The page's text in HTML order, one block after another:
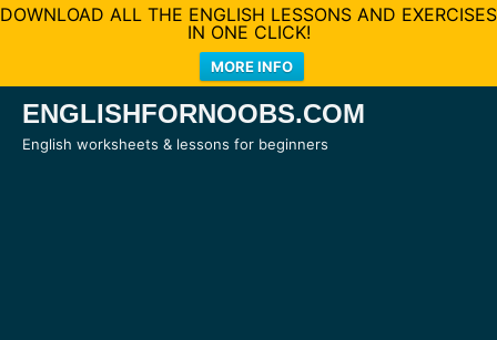
DOWNLOAD ALL THE ENGLISH LESSONS AND EXERCISES
IN ONE CLICK!
MORE INFO
SkipENGLISHFORNOOBS.COM
English worksheets & lessons for beginners